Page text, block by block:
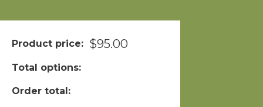
Product price: $95.00
Total options:
Order total: